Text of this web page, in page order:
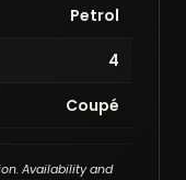
Petrol
4
Coupé
Availability and